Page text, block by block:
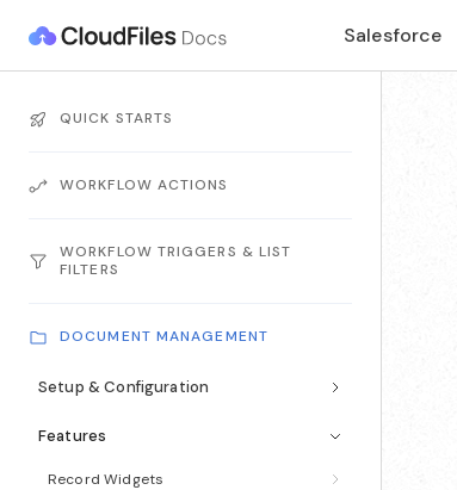
Salesforce
QUICK STARTS
WORKFLOW ACTIONS
WORKFLOW TRIGGERS & LIST
FILTERS
DOCUMENT MANAGEMENT
Setup & Configuration
Features
Record Widgets